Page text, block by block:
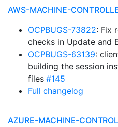
AWS-MACHINE-
OCPBUGS-73822: Fix
checks in Update and
OCPBUGS-63139:
building the session
files #145
Full changelog
AZURE-MACHINE-